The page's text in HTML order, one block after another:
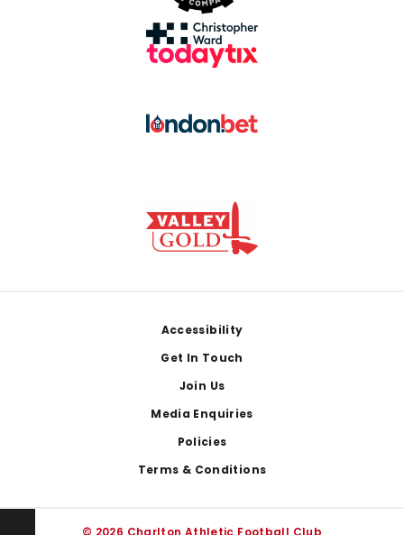
Accessibility
Get In Touch
Join Us
Media Enquiries
Policies
Terms & Conditions
© 2026 Charlton Athletic Football Club